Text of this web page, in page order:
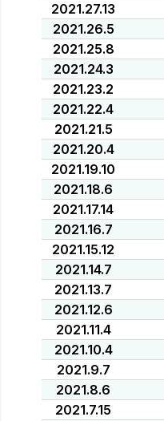
2021.27.13
2021.26.5
2021.25.8
2021.24.3
2021.23.2
2021.22.4
2021.21.5
2021.20.4
2021.19.10
2021.18.6
2021.17.14
2021.16.7
2021.15.12
2021.14.7
2021.13.7
2021.12.6
2021.11.4
2021.10.4
2021.9.7
2021.8.6
2021.7.15